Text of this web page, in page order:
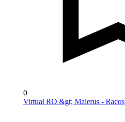
0
Virtual RO &gt; Maierus - Racos